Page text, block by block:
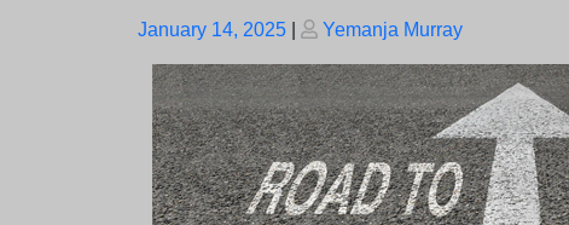
Posted
January 14, 2025
Posted
Yemanja Murray